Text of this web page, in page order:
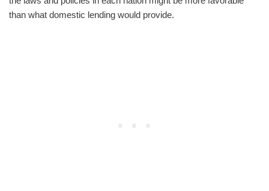
than what domestic lending would provide.